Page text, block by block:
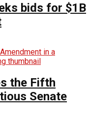
bids for $1B
the Fifth
Senate